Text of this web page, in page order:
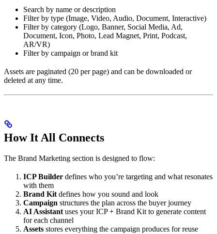
Search by name or description
Filter by type (Image, Video, Audio, Document, Interactive)
Filter by category (Logo, Banner, Social Media, Ad,
Document, Icon, Photo, Lead Magnet, Print, Podcast,
AR/VR)
Filter by campaign or brand kit
Assets are paginated (20 per page) and can be downloaded or
deleted at any time.
How It All Connects
The Brand Marketing section is designed to flow:
ICP Builder defines who you’re targeting and what resonates
with them
Brand Kit defines how you sound and look
Campaign structures the plan across the buyer journey
AI Assistant uses your ICP + Brand Kit to generate content
for each channel
Assets stores everything the campaign produces for reuse